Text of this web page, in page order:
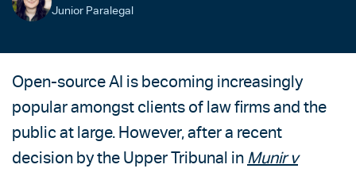
Junior Paralegal
Open-source AI is becoming increasingly
popular amongst clients of law firms and the
public at large. However, after a recent
decision by the Upper Tribunal in Munir v